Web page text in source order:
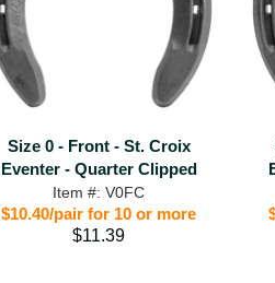
Size 0 - Front - St. Croix
Eventer - Quarter Clipped
Item #: V0FC
$10.40/pair for 10 or more
$11.39